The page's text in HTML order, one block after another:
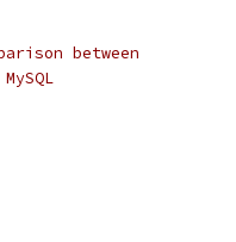
between